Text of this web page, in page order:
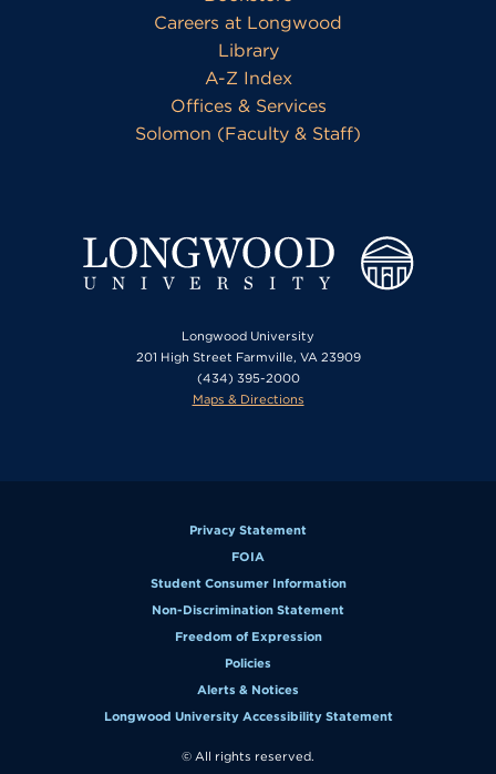
Careers at Longwood
Library
A-Z Index
Offices & Services
Solomon (Faculty & Staff)
Longwood University
201 High Street Farmville, VA 23909
(434) 395-2000
Maps & Directions
Privacy Statement
FOIA
Student Consumer Information
Non-Discrimination Statement
Freedom of Expression
Policies
Alerts & Notices
Longwood University Accessibility Statement
© All rights reserved.